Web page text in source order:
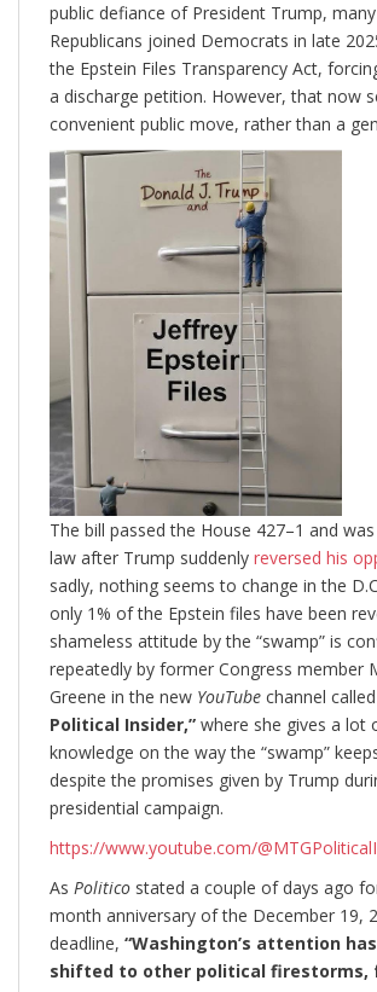
public defiance of President Trump,
Republicans joined Democrats in late
the Epstein Files Transparency Act,
a discharge petition. However, that now
convenient public move, rather than a
The bill passed the House 427–1 and
law after Trump suddenly reversed his
sadly, nothing seems to change in the
only 1% of the Epstein files have been
shameless attitude by the “swamp” is
repeatedly by former Congress member
Greene in the new YouTube channel called
Political Insider,” where she gives a lot
knowledge on the way the “swamp”
despite the promises given by Trump
presidential campaign.
https://www.youtube.com/
As Politico stated a couple of days ago
month anniversary of the December 19,
deadline, “Washington’s attention
shifted to other political firestorms,